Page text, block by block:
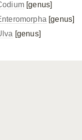
[genus]
[genus]
[genus]